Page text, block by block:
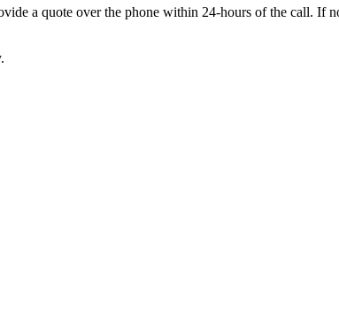
a quote over the phone within 24-hours of the call.